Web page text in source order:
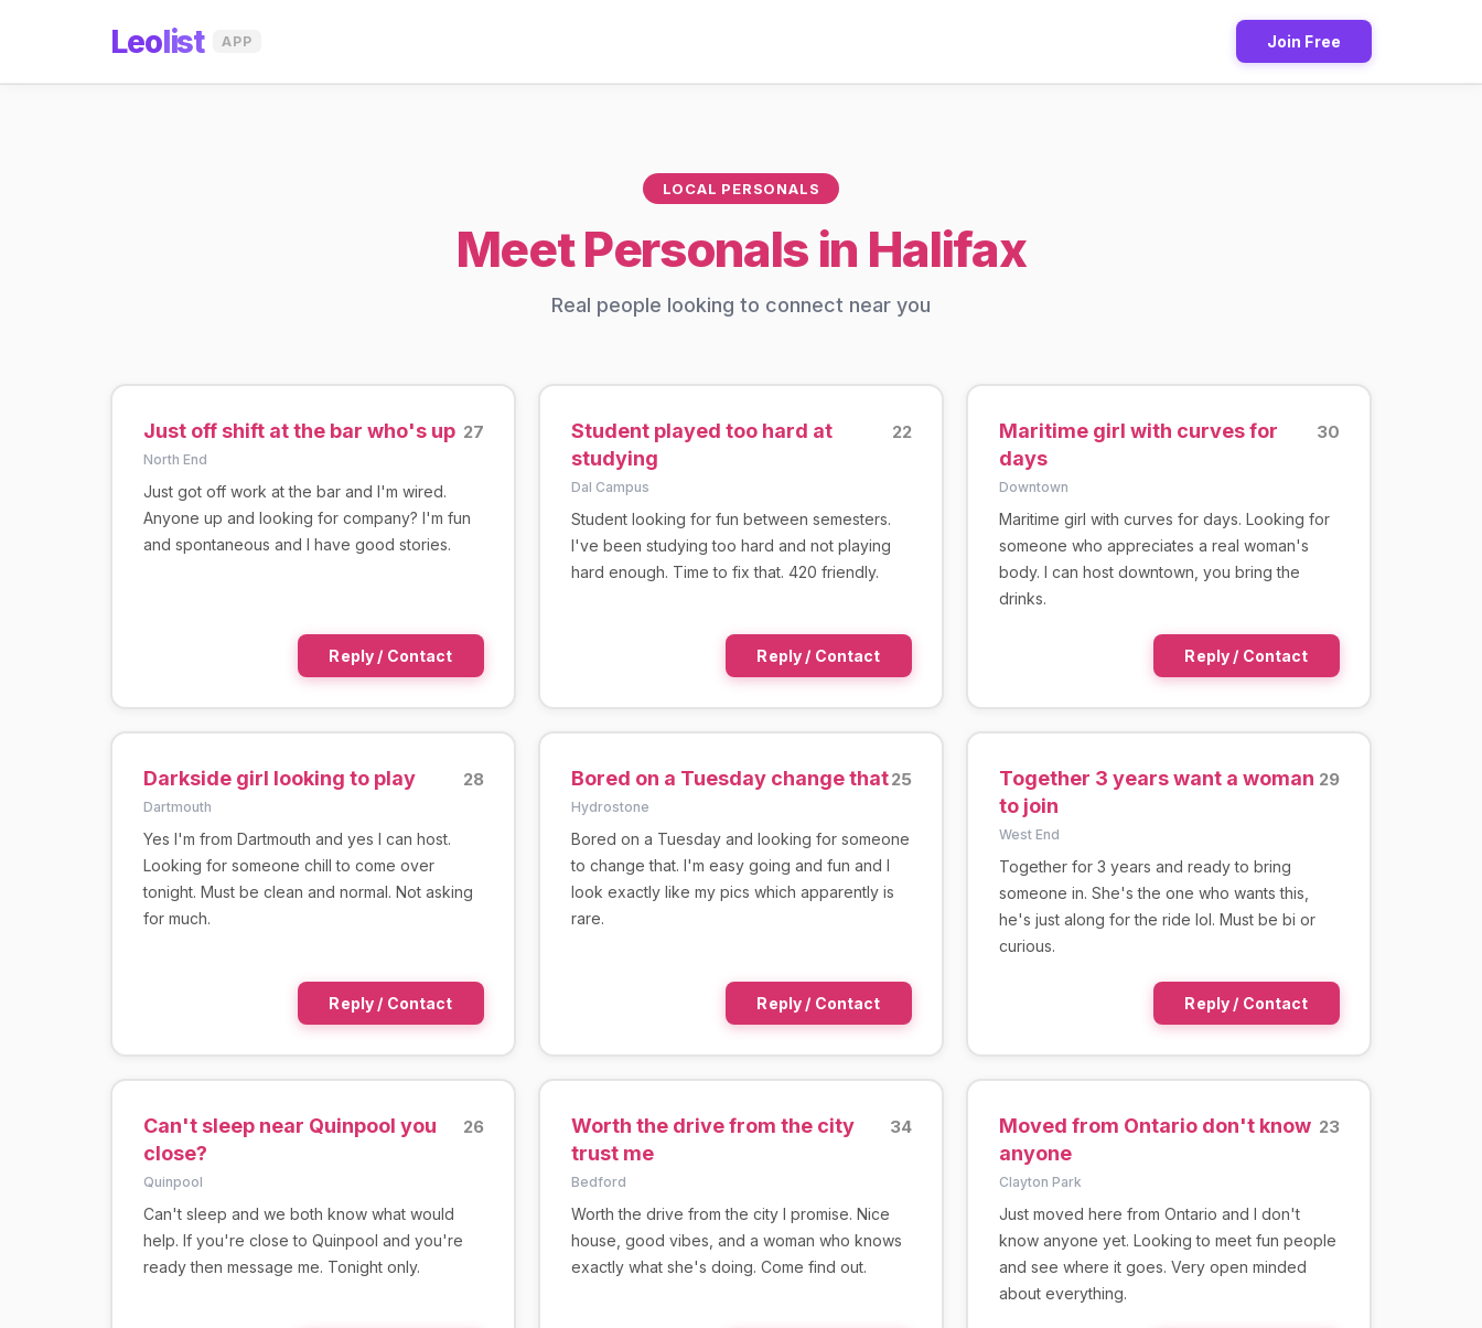
Leolist APP Join Free
LOCAL PERSONALS
Meet Personals in Halifax
Real people looking to connect near you
Just off shift at the bar who's up 27
North End
Just got off work at the bar and I'm wired.
Anyone up and looking for company? I'm fun
and spontaneous and I have good stories.
Reply / Contact
Student played too hard at
studying
22
Dal Campus
Student looking for fun between semesters.
I've been studying too hard and not playing
hard enough. Time to fix that. 420 friendly.
Reply / Contact
Maritime girl with curves for
days
30
Downtown
Maritime girl with curves for days. Looking for
someone who appreciates a real woman's
body. I can host downtown, you bring the
drinks.
Reply / Contact
Darkside girl looking to play 28
Dartmouth
Yes I'm from Dartmouth and yes I can host.
Looking for someone chill to come over
tonight. Must be clean and normal. Not asking
for much.
Reply / Contact
Bored on a Tuesday change that25
Hydrostone
Bored on a Tuesday and looking for someone
to change that. I'm easy going and fun and I
look exactly like my pics which apparently is
rare.
Reply / Contact
Together 3 years want a woman
to join
29
West End
Together for 3 years and ready to bring
someone in. She's the one who wants this,
he's just along for the ride lol. Must be bi or
curious.
Reply / Contact
Can't sleep near Quinpool you
close?
26
Quinpool
Can't sleep and we both know what would
help. If you're close to Quinpool and you're
ready then message me. Tonight only.
Worth the drive from the city
trust me
34
Bedford
Worth the drive from the city I promise. Nice
house, good vibes, and a woman who knows
exactly what she's doing. Come find out.
Moved from Ontario don't know
anyone
23
Clayton Park
Just moved here from Ontario and I don't
know anyone yet. Looking to meet fun people
and see where it goes. Very open minded
about everything.